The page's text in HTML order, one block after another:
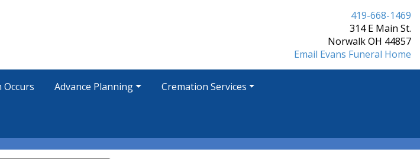
419-668-1469
314 E Main St.
Norwalk OH 44857
Email Evans Funeral Home
Occurs Advance Planning Cremation Services